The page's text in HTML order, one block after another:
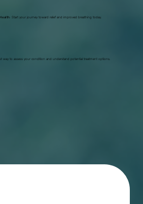
way to assess your condition and understand potential treatment options.
: Start your journey toward relief and improved breathing today.